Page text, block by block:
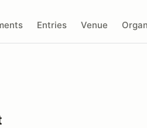
Entries Venue